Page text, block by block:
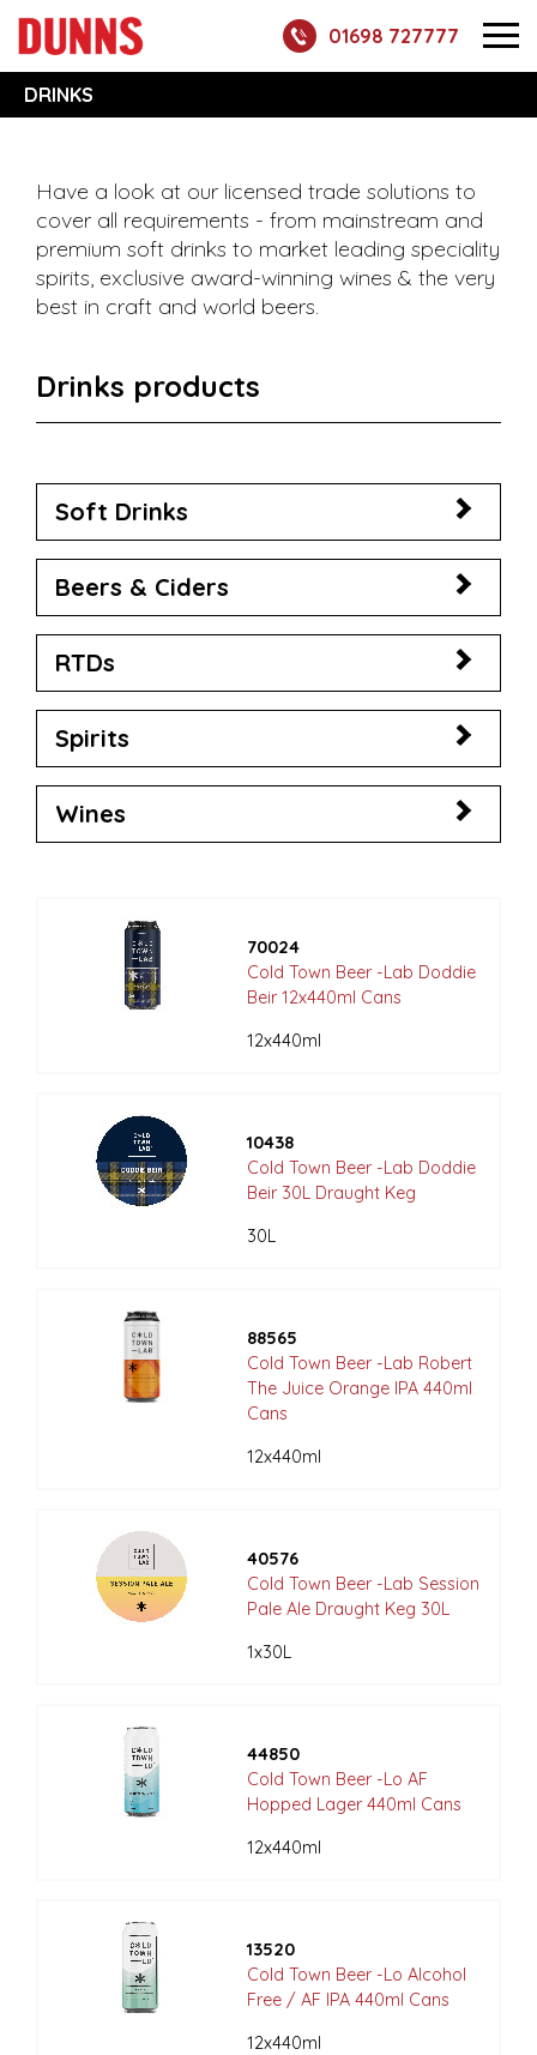
01698 727777
DRINKS
Have a look at our licensed trade solutions to
cover all requirements - from mainstream and
premium soft drinks to market leading speciality
spirits, exclusive award-winning wines & the very
best in craft and world beers.
Drinks products
Soft Drinks
Beers & Ciders
RTDs
Spirits
Wines
70024
Cold Town Beer -Lab Doddie
Beir 12x440ml Cans
12x440ml
10438
Cold Town Beer -Lab Doddie
Beir 30L Draught Keg
30L
88565
Cold Town Beer -Lab Robert
The Juice Orange IPA 440ml
Cans
12x440ml
40576
Cold Town Beer -Lab Session
Pale Ale Draught Keg 30L
1x30L
44850
Cold Town Beer -Lo AF
Hopped Lager 440ml Cans
12x440ml
13520
Cold Town Beer -Lo Alcohol
Free / AF IPA 440ml Cans
12x440ml